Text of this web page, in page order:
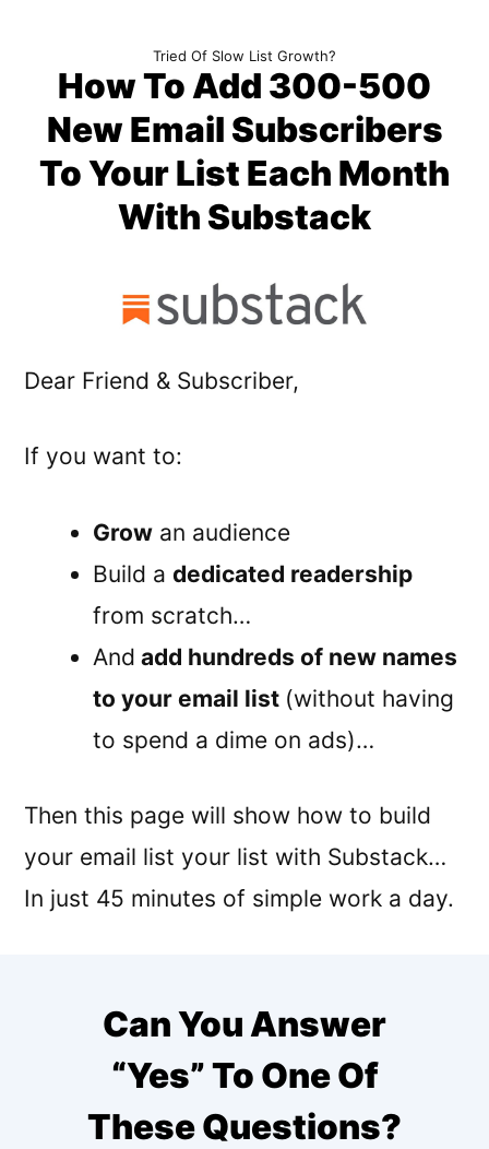
content
Tried Of Slow List Growth?
How To Add 300-500
New Email Subscribers
To Your List Each Month
With Substack
Dear Friend & Subscriber,
If you want to:
Grow an audience
Build adedicated readership
from scratch…
And add hundreds of new names
to your email list (without having
to spend a dime on ads)…
Then this page will show how to build
your email list your list with Substack…
In just 45 minutes of simple work a day.
Can You Answer
“Yes” To One Of
These Questions?